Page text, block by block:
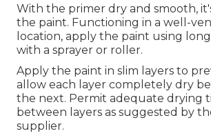
With the primer dry and smooth,
the paint. Functioning in a well-
location, apply the paint using
with a sprayer or roller.
Apply the paint in slim layers to
allow each layer completely dry
the next. Permit adequate drying
between layers as suggested by
supplier.